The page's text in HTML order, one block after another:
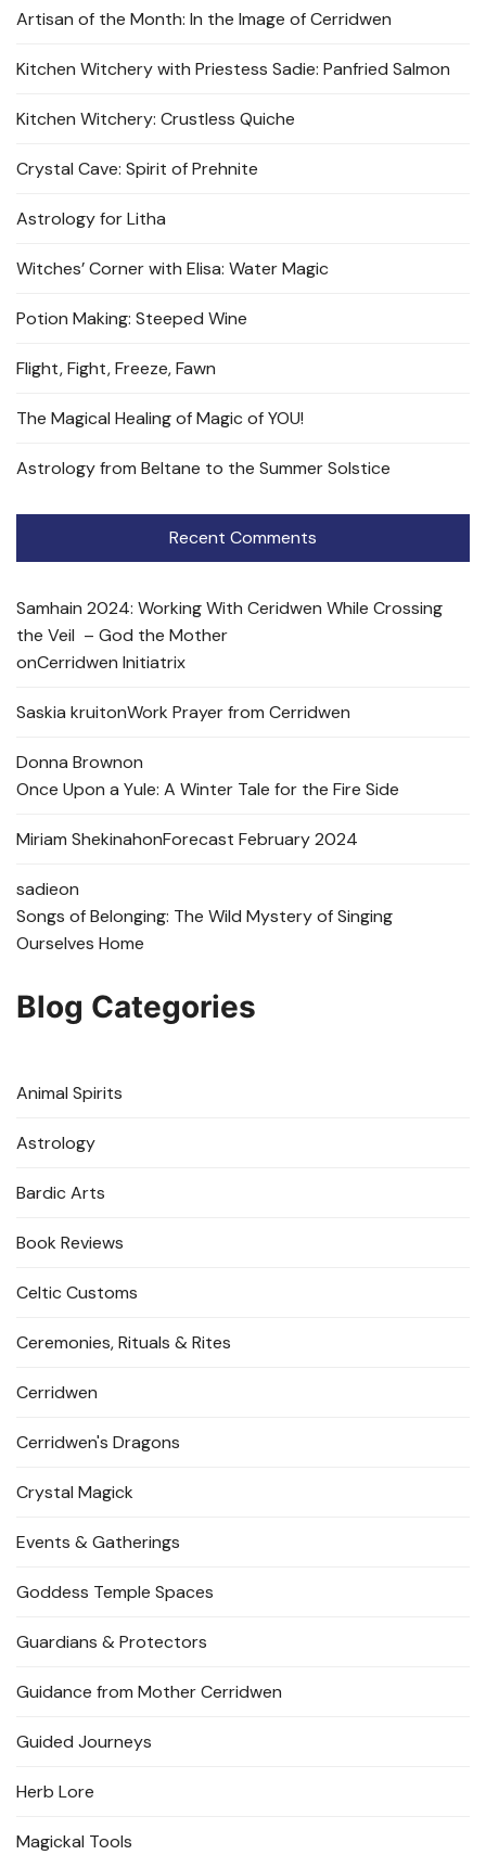
Artisan of the Month: In the Image of Cerridwen
Kitchen Witchery with Priestess Sadie: Panfried Salmon
Kitchen Witchery: Crustless Quiche
Crystal Cave: Spirit of Prehnite
Astrology for Litha
Witches’ Corner with Elisa: Water Magic
Potion Making: Steeped Wine
Flight, Fight, Freeze, Fawn
The Magical Healing of Magic of YOU!
Astrology from Beltane to the Summer Solstice
Recent Comments
Samhain 2024: Working With Ceridwen While Crossing
the Veil – God the Mother
onCerridwen Initiatrix
Saskia kruitonWork Prayer from Cerridwen
Donna Brownon
Once Upon a Yule: A Winter Tale for the Fire Side
Miriam ShekinahonForecast February 2024
sadieon
Songs of Belonging: The Wild Mystery of Singing
Ourselves Home
Blog Categories
Animal Spirits
Astrology
Bardic Arts
Book Reviews
Celtic Customs
Ceremonies, Rituals & Rites
Cerridwen
Cerridwen's Dragons
Crystal Magick
Events & Gatherings
Goddess Temple Spaces
Guardians & Protectors
Guidance from Mother Cerridwen
Guided Journeys
Herb Lore
Magickal Tools